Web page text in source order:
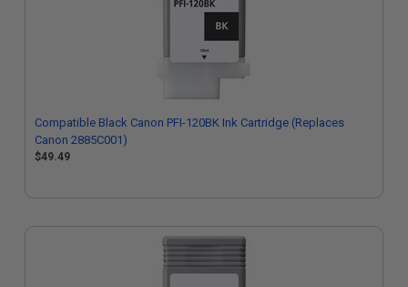
Compatible Black Canon PFI-120BK Ink Cartridge (Replaces
Canon 2885C001)
$49.49